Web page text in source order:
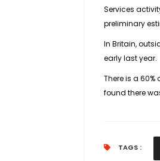
Services
preliminary
In Britain,
early last year.
There is a
found there
TAGS :